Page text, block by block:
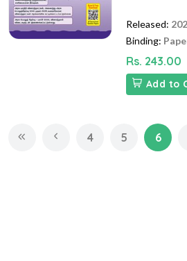
Released:
Binding:
Rs. 243.00
Add to
4 5 6